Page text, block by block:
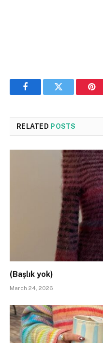
FacebookTwitter
RELATED POSTS
(Başlık yok)
March 24, 2026